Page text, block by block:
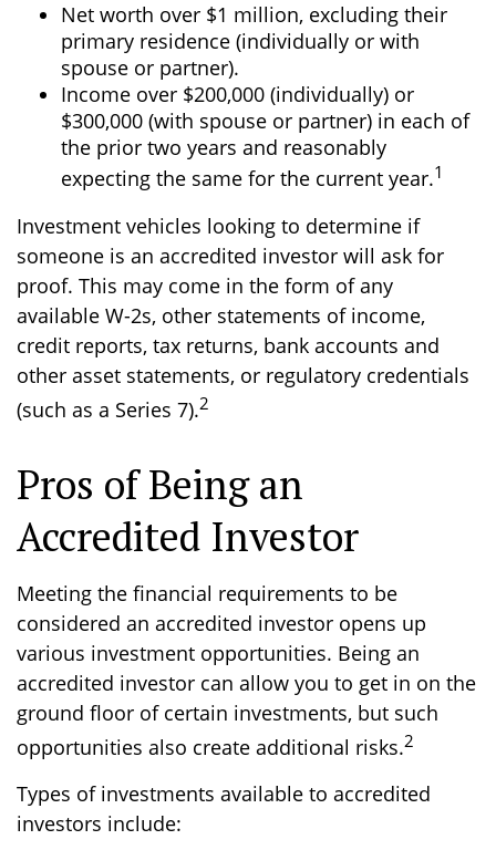
Net worth over $1 million, excluding their
primary residence (individually or with
spouse or partner).
Income over $200,000 (individually) or
$300,000 (with spouse or partner) in each of
the prior two years and reasonably
expecting the same for the current year.1
Investment vehicles looking to determine if
someone is an accredited investor will ask for
proof. This may come in the form of any
available W-2s, other statements of income,
credit reports, tax returns, bank accounts and
other asset statements, or regulatory credentials
(such as a Series 7).2
Pros of Being an
Accredited Investor
Meeting the financial requirements to be
considered an accredited investor opens up
various investment opportunities. Being an
accredited investor can allow you to get in on the
ground floor of certain investments, but such
opportunities also create additional risks.2
Types of investments available to accredited
investors include: